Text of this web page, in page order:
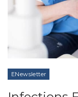
ENewsletter